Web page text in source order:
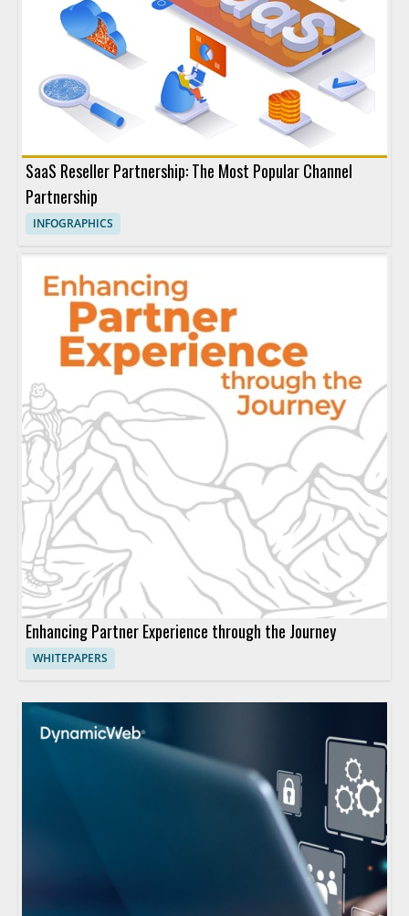
SaaS Reseller Partnership: The Most Popular Channel
Partnership
INFOGRAPHICS
Enhancing Partner Experience through the Journey
WHITEPAPERS